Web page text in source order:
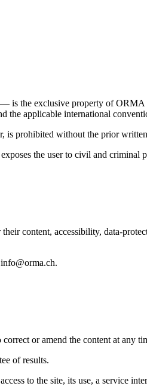
is the exclusive property of
the applicable international
is prohibited without the prior
the user to civil and criminal
content, accessibility, data-
or amend the content at any
of results.
to the site, its use, a service